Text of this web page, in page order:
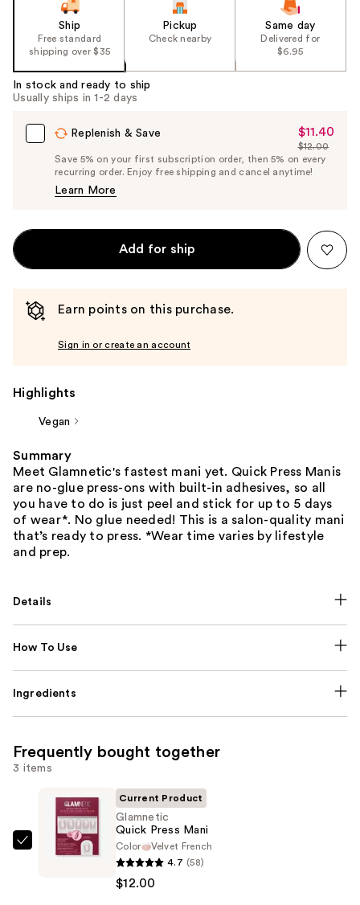
Ship
Free standard
shipping over $35
Pickup
Check nearby
Same day
Delivered for
$6.95
In stock and ready to ship
Usually ships in 1-2 days
Replenish & Save
Sale
Price
$11.40
$11.40
List
Price
$12.00
Save 5% on your first subscription order, then 5% on every
recurring order. Enjoy free shipping and cancel anytime!
Learn More
Add for ship
Earn points on this purchase.
Sign in or create an account
Highlights
Vegan
Summary
Meet Glamnetic's fastest mani yet. Quick Press Manis
are no-glue press-ons with built-in adhesives, so all
you have to do is just peel and stick for up to 5 days
of wear*. No glue needed! This is a salon-quality mani
that’s ready to press. *Wear time varies by lifestyle
and prep.
Details
How To Use
Ingredients
Frequently bought together
3 items
Glamnetic
Current Product
Glamnetic
Quick Press Mani
Color
Velvet French
4.7 (58)
$12.00